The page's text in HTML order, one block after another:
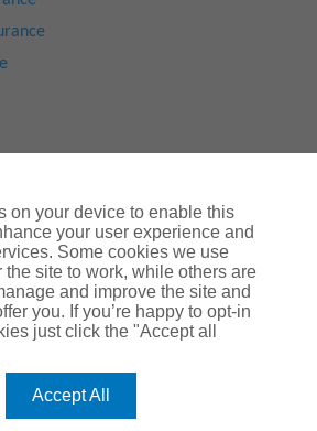
Cookie Notice | Legal & Regulatory Information |® Copyright
Insurance Services Ltd 2024
name of
Arthur J. Gallagher Insurance
which is authorised and regulated by the
Conduct Authority
Building, 55, Blythswood Street, Glasgow, G2
on your device to enable this
your user experience and
Some cookies we use
the site to work, while others are
and improve the site and
you. If you’re happy to opt-in
just click the "Accept all
Accept All